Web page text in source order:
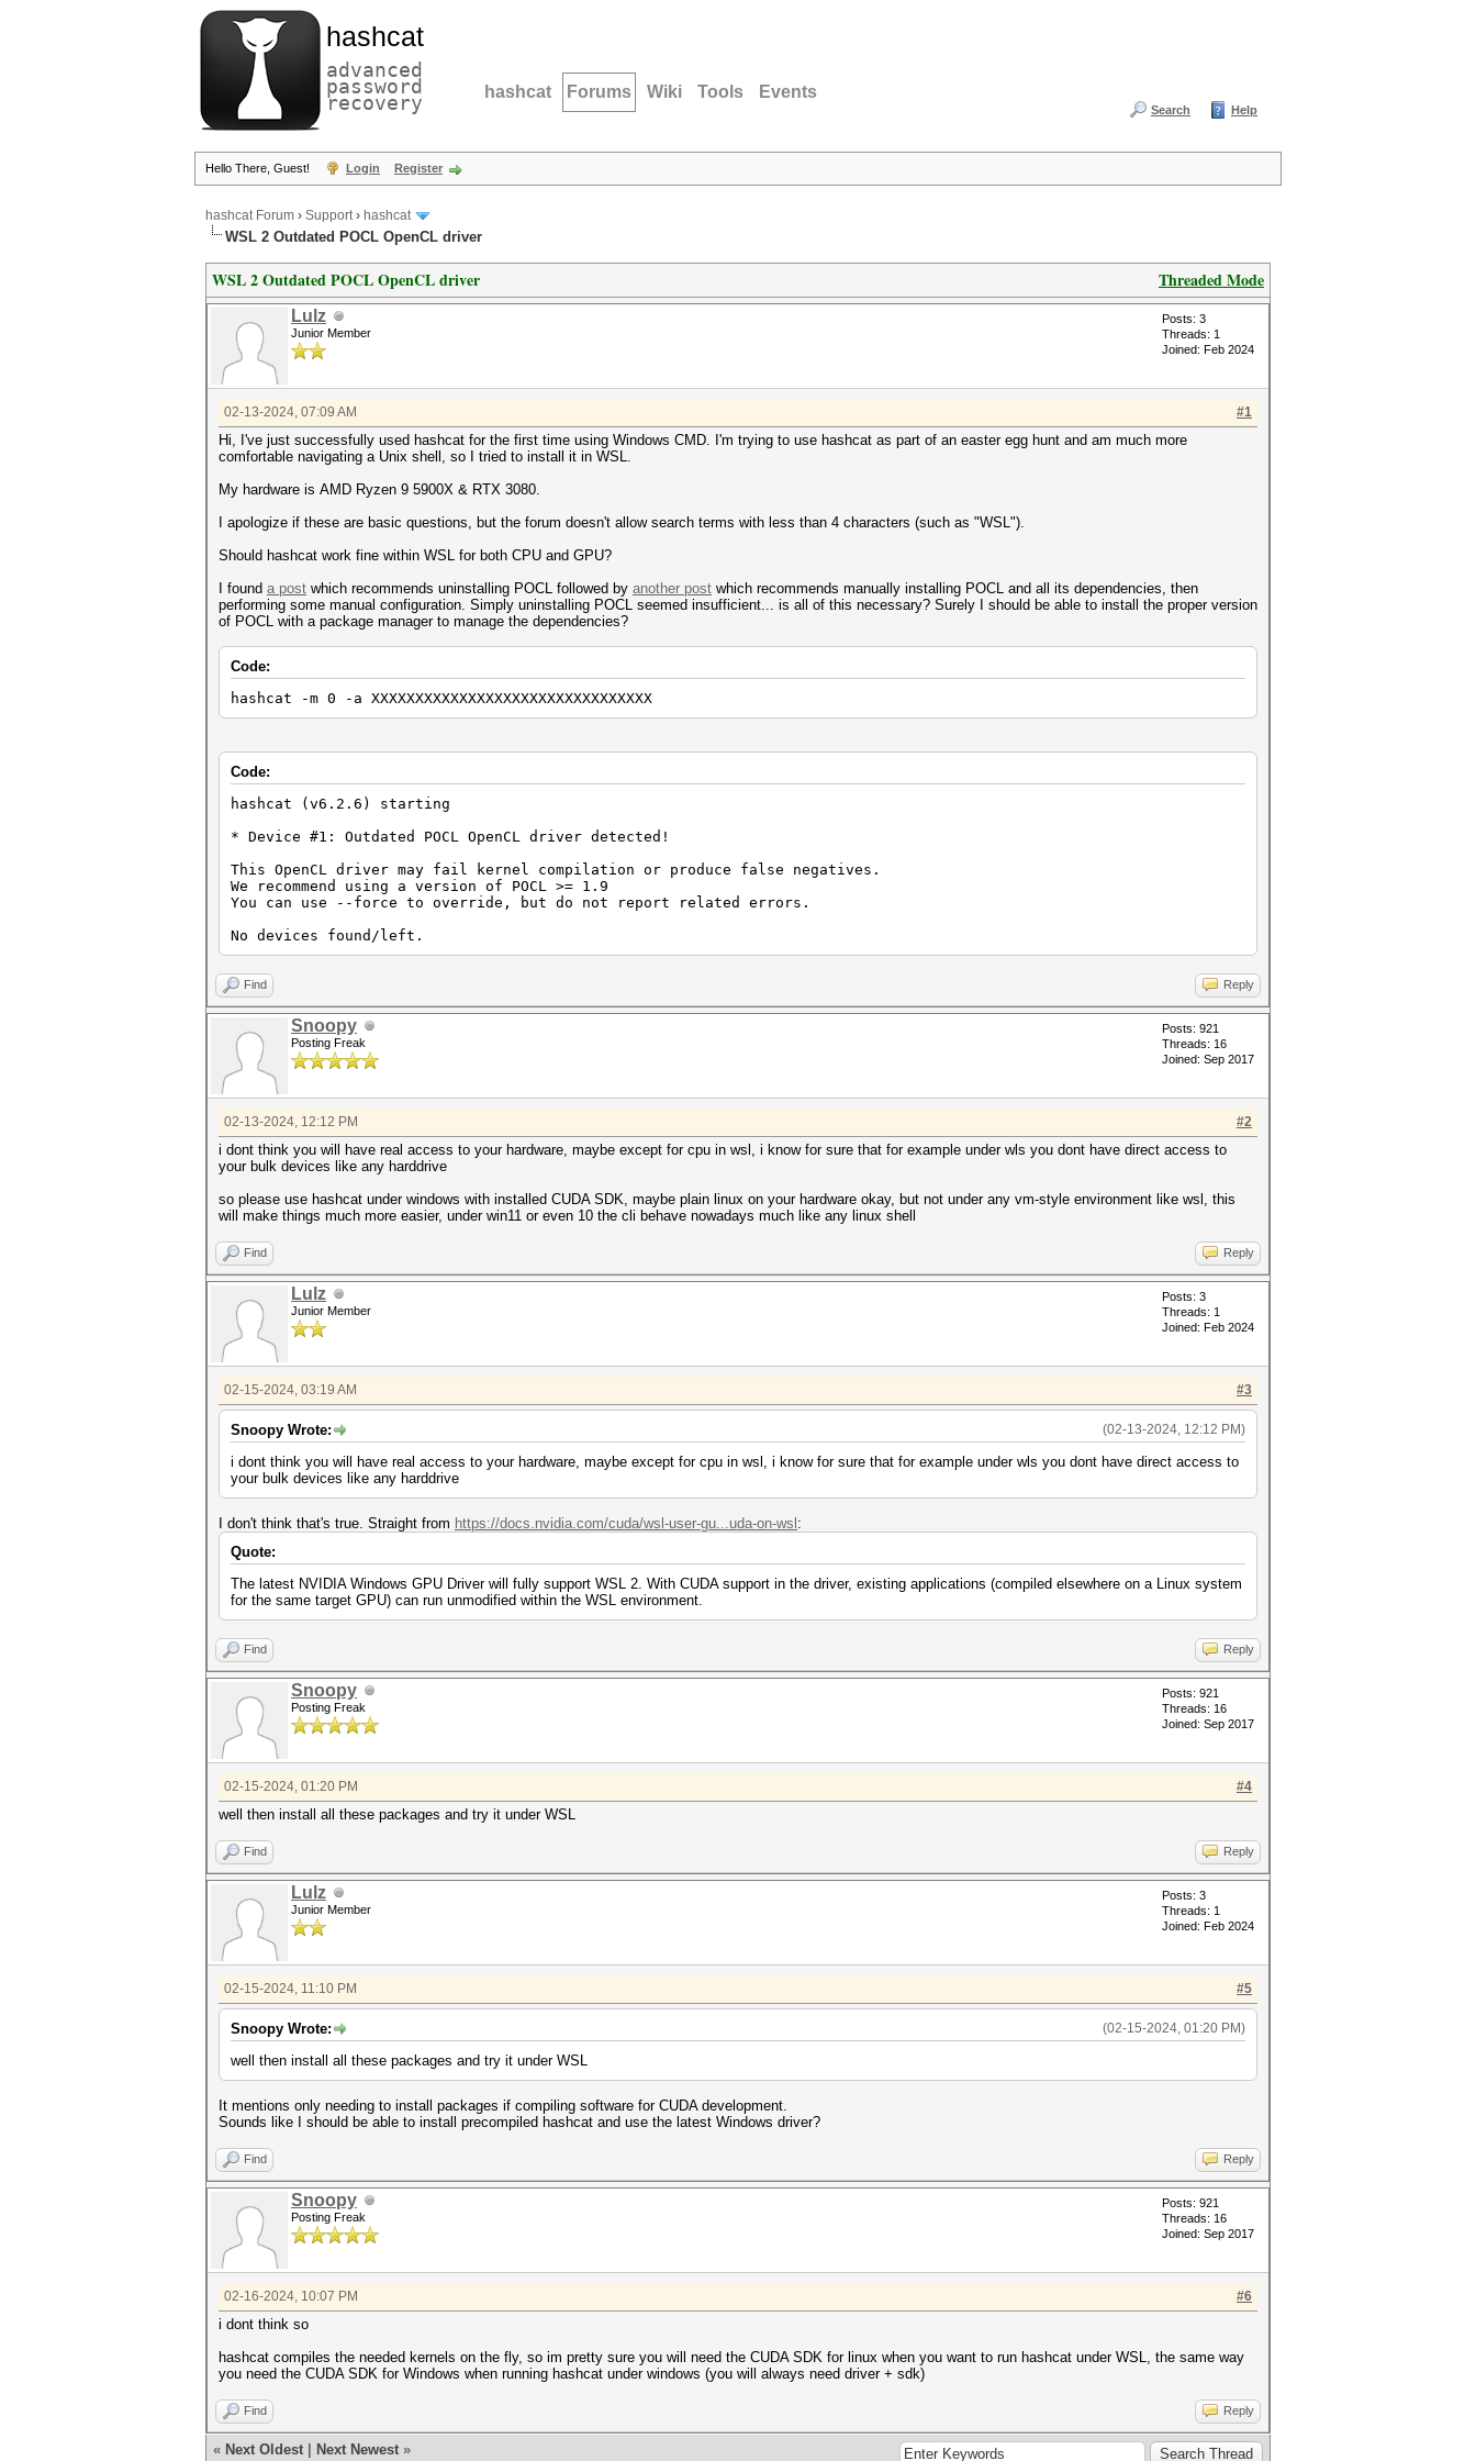
hashcat
advanced
password
recovery hashcat Forums Wiki Tools Events
Search Help
Hello There, Guest! Login Register
hashcat Forum › Support› hashcat
WSL 2 Outdated POCL OpenCL driver
Threaded Mode
WSL 2 Outdated POCL OpenCL driver
Lulz
Junior Member
Posts: 3
Threads: 1
Joined: Feb 2024
#1
02-13-2024, 07:09 AM
Hi, I've just successfully used hashcat for the first time using Windows CMD. I'm trying to use hashcat as part of an easter egg hunt and am much more
comfortable navigating a Unix shell, so I tried to install it in WSL.
My hardware is AMD Ryzen 9 5900X & RTX 3080.
I apologize if these are basic questions, but the forum doesn't allow search terms with less than 4 characters (such as "WSL").
Should hashcat work fine within WSL for both CPU and GPU?
I found a post which recommends uninstalling POCL followed by another post which recommends manually installing POCL and all its dependencies, then
performing some manual configuration. Simply uninstalling POCL seemed insufficient... is all of this necessary? Surely I should be able to install the proper version
of POCL with a package manager to manage the dependencies?
Code:
hashcat -m 0 -a XXXXXXXXXXXXXXXXXXXXXXXXXXXXXXXX
Code:
hashcat (v6.2.6) starting
* Device #1: Outdated POCL OpenCL driver detected!
This OpenCL driver may fail kernel compilation or produce false negatives.
We recommend using a version of POCL >= 1.9
You can use --force to override, but do not report related errors.
No devices found/left.
Find Reply
Snoopy
Posting Freak
Posts: 921
Threads: 16
Joined: Sep 2017
#2
02-13-2024, 12:12 PM
i dont think you will have real access to your hardware, maybe except for cpu in wsl, i know for sure that for example under wls you dont have direct access to
your bulk devices like any harddrive
so please use hashcat under windows with installed CUDA SDK, maybe plain linux on your hardware okay, but not under any vm-style environment like wsl, this
will make things much more easier, under win11 or even 10 the cli behave nowadays much like any linux shell
Find Reply
Lulz
Junior Member
Posts: 3
Threads: 1
Joined: Feb 2024
#3
02-15-2024, 03:19 AM
(02-13-2024, 12:12 PM)
Snoopy Wrote:
i dont think you will have real access to your hardware, maybe except for cpu in wsl, i know for sure that for example under wls you dont have direct access to
your bulk devices like any harddrive
I don't think that's true. Straight from https://docs.nvidia.com/cuda/wsl-user-gu...uda-on-wsl :
Quote:
The latest NVIDIA Windows GPU Driver will fully support WSL 2. With CUDA support in the driver, existing applications (compiled elsewhere on a Linux system
for the same target GPU) can run unmodified within the WSL environment.
Find Reply
Snoopy
Posting Freak
Posts: 921
Threads: 16
Joined: Sep 2017
#4
02-15-2024, 01:20 PM
well then install all these packages and try it under WSL
Find Reply
Lulz
Junior Member
Posts: 3
Threads: 1
Joined: Feb 2024
#5
02-15-2024, 11:10 PM
(02-15-2024, 01:20 PM)
Snoopy Wrote:
well then install all these packages and try it under WSL
It mentions only needing to install packages if compiling software for CUDA development.
Sounds like I should be able to install precompiled hashcat and use the latest Windows driver?
Find Reply
Snoopy
Posting Freak
Posts: 921
Threads: 16
Joined: Sep 2017
#6
02-16-2024, 10:07 PM
i dont think so
hashcat compiles the needed kernels on the fly, so im pretty sure you will need the CUDA SDK for linux when you want to run hashcat under WSL, the same way
you need the CUDA SDK for Windows when running hashcat under windows (you will always need driver + sdk)
Find Reply
« Next Oldest Next Newest »